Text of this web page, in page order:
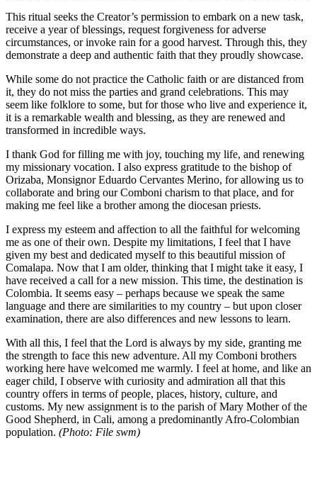
This ritual seeks the Creator’s permission to embark on a new task,
receive a year of blessings, request forgiveness for adverse
circumstances, or invoke rain for a good harvest. Through this, they
demonstrate a deep and authentic faith that they proudly showcase.
While some do not practice the Catholic faith or are distanced from
it, they do not miss the parties and grand celebrations. This may
seem like folklore to some, but for those who live and experience it,
it is a remarkable wealth and blessing, as they are renewed and
transformed in incredible ways.
I thank God for filling me with joy, touching my life, and renewing
my missionary vocation. I also express gratitude to the bishop of
Orizaba, Monsignor Eduardo Cervantes Merino, for allowing us to
collaborate and bring our Comboni charism to that place, and for
making me feel like a brother among the diocesan priests.
I express my esteem and affection to all the faithful for welcoming
me as one of their own. Despite my limitations, I feel that I have
given my best and dedicated myself to this beautiful mission of
Comalapa. Now that I am older, thinking that I might take it easy, I
have received a call for a new mission. This time, the destination is
Colombia. It seems easy – perhaps because we speak the same
language and there are similarities to my country – but upon closer
examination, there are also differences and new lessons to learn.
With all this, I feel that the Lord is always by my side, granting me
the strength to face this new adventure. All my Comboni brothers
working here have welcomed me warmly. I feel at home, and like an
eager child, I observe with curiosity and admiration all that this
country offers in terms of people, places, history, culture, and
customs. My new assignment is to the parish of Mary Mother of the
Good Shepherd, in Cali, among a predominantly Afro-Colombian
population. (Photo: File swm)